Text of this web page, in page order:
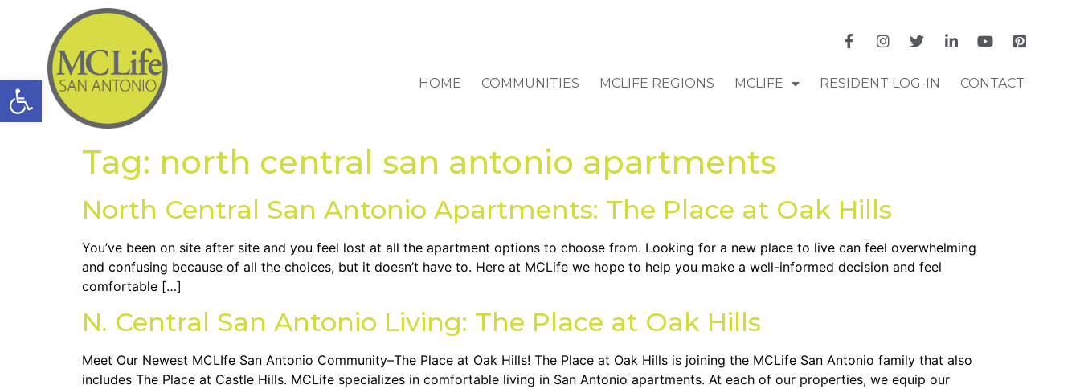
Open toolbar HOME COMMUNITIES MCLIFE REGIONS MCLIFE RESIDENT LOG-IN CONTACT
Tag: north central san antonio apartments
North Central San Antonio Apartments: The Place at Oak Hills
You’ve been on site after site and you feel lost at all the apartment options to choose from. Looking for a new place to live can feel overwhelming
and confusing because of all the choices, but it doesn’t have to. Here at MCLife we hope to help you make a well-informed decision and feel
comfortable […]
N. Central San Antonio Living: The Place at Oak Hills
Meet Our Newest MCLIfe San Antonio Community–The Place at Oak Hills! The Place at Oak Hills is joining the MCLife San Antonio family that also
includes The Place at Castle Hills. MCLife specializes in comfortable living in San Antonio apartments. At each of our properties, we equip our